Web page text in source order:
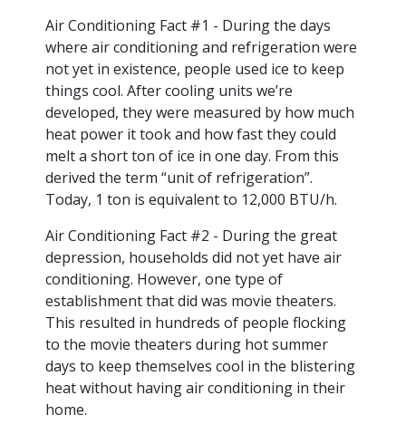
Air Conditioning Fact #1 - During the days
where air conditioning and refrigeration were
not yet in existence, people used ice to keep
things cool. After cooling units we’re
developed, they were measured by how much
heat power it took and how fast they could
melt a short ton of ice in one day. From this
derived the term “unit of refrigeration”.
Today, 1 ton is equivalent to 12,000 BTU/h.
Air Conditioning Fact #2 - During the great
depression, households did not yet have air
conditioning. However, one type of
establishment that did was movie theaters.
This resulted in hundreds of people flocking
to the movie theaters during hot summer
days to keep themselves cool in the blistering
heat without having air conditioning in their
home.